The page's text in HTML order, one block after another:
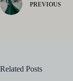
PREVIOUS
Related Posts